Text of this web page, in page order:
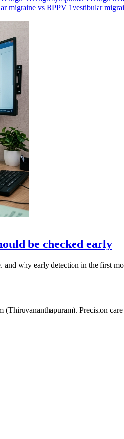
migraine vs BPPV 1vestibular
be checked early
why early detection in the first
Precision